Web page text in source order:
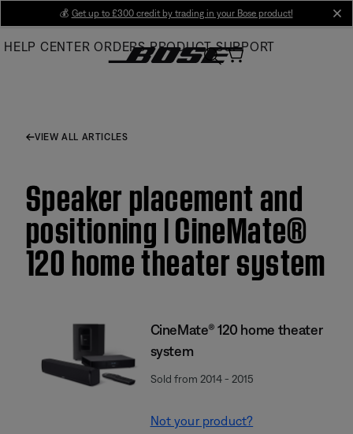
Main
💰 Get up to £300 credit by trading in your Bose product!
HELP CENTER ORDERS PRODUCT SUPPORT
VIEW ALL ARTICLES
Speaker placement and
positioning | CineMate®
120 home theater system
CineMate® 120 home theater
system
Sold from 2014 - 2015
Not your product?